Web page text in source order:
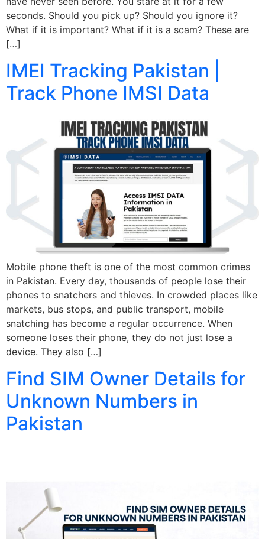
seconds. Should you pick up? Should you ignore it?
What if it is important? What if it is a scam? These are
[…]
IMEI Tracking Pakistan |
Track Phone IMSI Data
Mobile phone theft is one of the most common crimes
in Pakistan. Every day, thousands of people lose their
phones to snatchers and thieves. In crowded places like
markets, bus stops, and public transport, mobile
snatching has become a regular occurrence. When
someone loses their phone, they do not just lose a
device. They also […]
Find SIM Owner Details for
Unknown Numbers in
Pakistan